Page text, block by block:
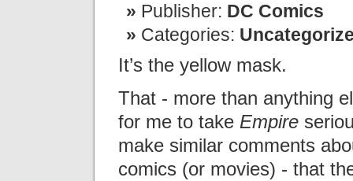
Publisher: DC Comics
Categories:
It’s the yellow mask.
That - more than anything
for me to take Empire
make similar comments
comics (or movies) - that